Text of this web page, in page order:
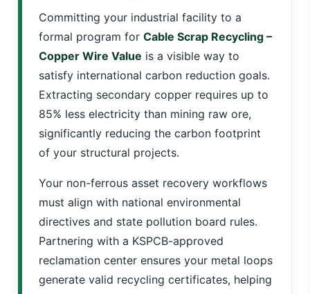
Committing your industrial facility to a
formal program for Cable Scrap Recycling –
Copper Wire Value is a visible way to
satisfy international carbon reduction goals.
Extracting secondary copper requires up to
85% less electricity than mining raw ore,
significantly reducing the carbon footprint
of your structural projects.
Your non-ferrous asset recovery workflows
must align with national environmental
directives and state pollution board rules.
Partnering with a KSPCB-approved
reclamation center ensures your metal loops
generate valid recycling certificates, helping